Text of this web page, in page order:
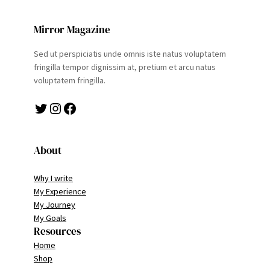
Mirror Magazine
Sed ut perspiciatis unde omnis iste natus voluptatem
fringilla tempor dignissim at, pretium et arcu natus
voluptatem fringilla.
Twitter Instagram Facebook
About
Why I write
My Experience
My Journey
My Goals
Resources
Home
Shop